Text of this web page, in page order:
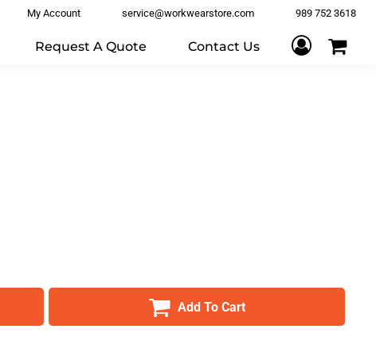
My Account service@workwearstore.com 989 752 3618
Request A Quote Contact Us
Add To Cart